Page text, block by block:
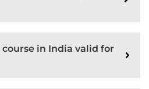
course in India valid for